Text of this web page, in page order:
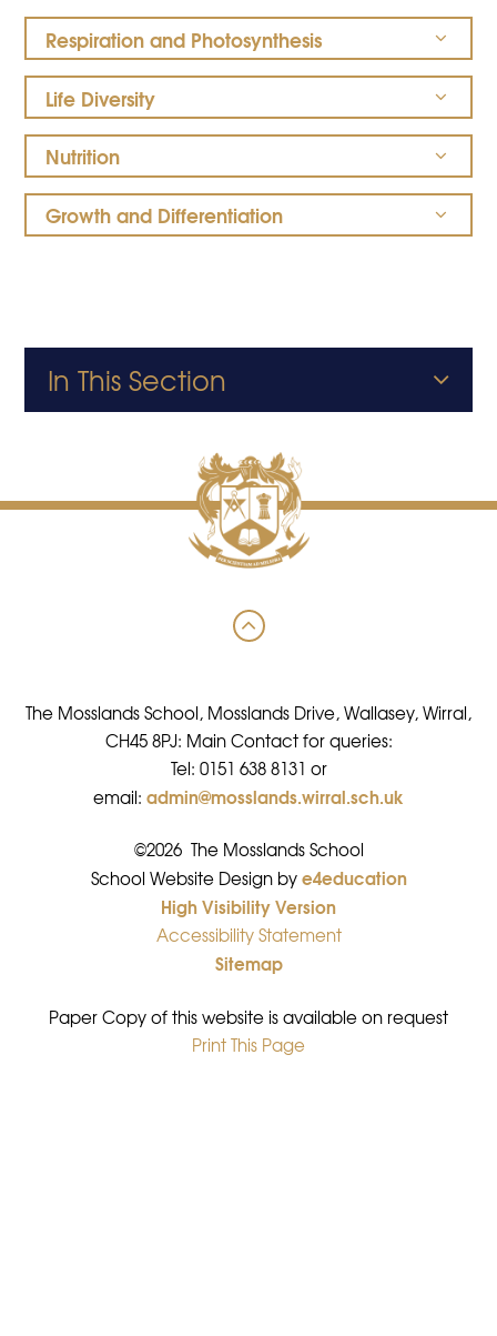
Respiration and Photosynthesis
Life Diversity
Nutrition
Growth and Differentiation
In This Section
The Mosslands School, Mosslands Drive, Wallasey, Wirral,
CH45 8PJ: Main Contact for queries:
Tel: 0151 638 8131 or
email: admin@mosslands.wirral.sch.uk
©2026 The Mosslands School
•
School Website Design bye4education
•
High Visibility Version
•
Accessibility Statement
•
Sitemap
Paper Copy of this website is available on request
•
Print This Page